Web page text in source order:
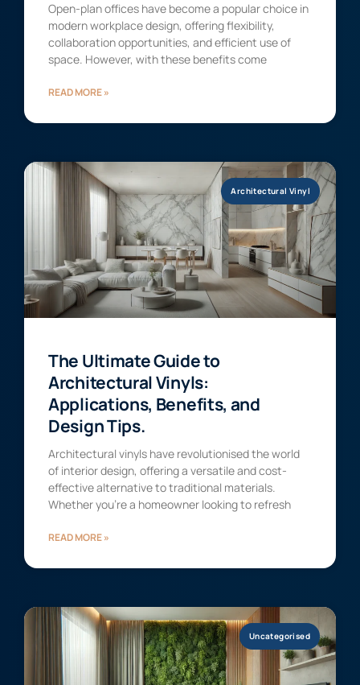
Open-plan offices have become a popular choice in
modern workplace design, offering flexibility,
collaboration opportunities, and efficient use of
space. However, with these benefits come
READ MORE »
Architectural Vinyl
The Ultimate Guide to
Architectural Vinyls:
Applications, Benefits, and
Design Tips.
Architectural vinyls have revolutionised the world
of interior design, offering a versatile and cost-
effective alternative to traditional materials.
Whether you’re a homeowner looking to refresh
READ MORE »
Uncategorised